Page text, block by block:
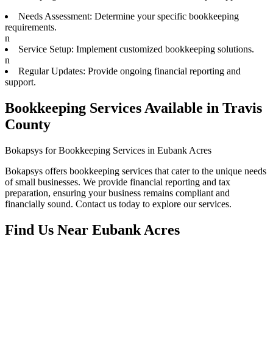
Needs Assessment: Determine your specific bookkeeping
requirements.
n
Service Setup: Implement customized bookkeeping solutions.
n
Regular Updates: Provide ongoing financial reporting and
support.
Bookkeeping Services Available in Travis
County
Bokapsys for Bookkeeping Services in Eubank Acres
Bokapsys offers bookkeeping services that cater to the unique needs
of small businesses. We provide financial reporting and tax
preparation, ensuring your business remains compliant and
financially sound. Contact us today to explore our services.
Find Us Near Eubank Acres